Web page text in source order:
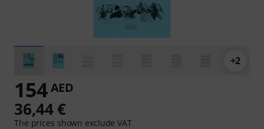
+2
154AED
36,44 €
The prices shown exclude VAT